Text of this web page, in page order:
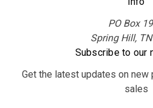
PO Box
Spring Hill,
Subscribe to our
Get the latest updates on new
sales